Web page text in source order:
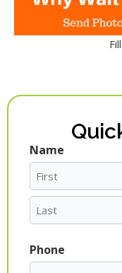
Name
First
Last
Phone